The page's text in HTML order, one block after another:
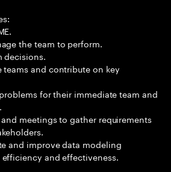
the team to perform.
decisions.
and contribute on key
for their immediate team and
meetings to gather requirements
and improve data modeling
and effectiveness.